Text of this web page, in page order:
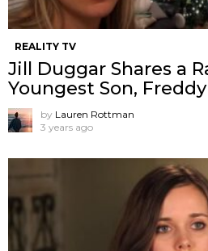
REALITY TV
Jill Duggar Shares a
Youngest Son, Freddy
by Lauren Rottman
3 years ago